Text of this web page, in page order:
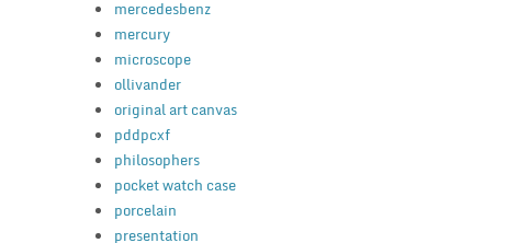
mercedesbenz
mercury
microscope
ollivander
original art canvas
pddpcxf
philosophers
pocket watch case
porcelain
presentation